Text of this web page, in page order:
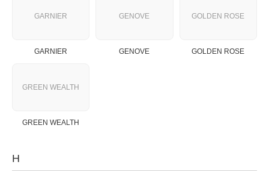
GARNIER
GARNIER
GENOVE
GENOVE
GOLDEN ROSE
GOLDEN ROSE
GREEN WEALTH
GREEN WEALTH
H